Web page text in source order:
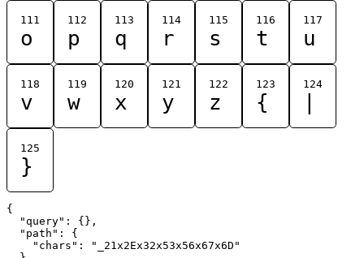
111
o
112
p
113
q
114
r
115
s
116
t
117
u
118
v
119
w
120
x
121
y
122
z
123
{
124
125
}
{
  "query": {},
  "path": {
    "chars": "_21x2Ex32x53x56x67x6D"